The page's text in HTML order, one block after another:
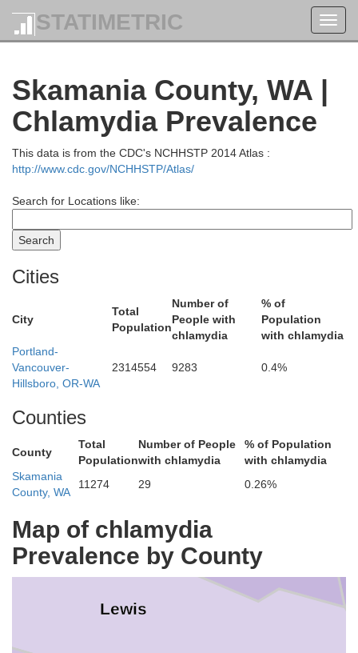
STATIMETRIC
Skamania County, WA |
Chlamydia Prevalence
This data is from the CDC's NCHHSTP 2014 Atlas :
http://www.cdc.gov/NCHHSTP/Atlas/
Search for Locations like:
Cities
City
Total
Population
Number of
People with
chlamydia
% of
Population
with chlamydia
Portland-
Vancouver-
Hillsboro, OR-WA
2314554 9283 0.4%
Counties
County
Total
Population
Number of People
with chlamydia
% of Population
with chlamydia
Skamania
County, WA
11274 29 0.26%
Map of chlamydia
Prevalence by County
Thurston
Lewis
Island